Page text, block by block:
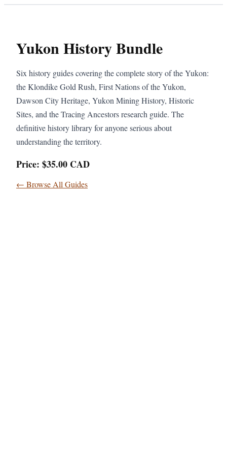
Yukon History Bundle
Six history guides covering the complete story of the Yukon:
the Klondike Gold Rush, First Nations of the Yukon,
Dawson City Heritage, Yukon Mining History, Historic
Sites, and the Tracing Ancestors research guide. The
definitive history library for anyone serious about
understanding the territory.
Price: $35.00 CAD
← Browse All Guides